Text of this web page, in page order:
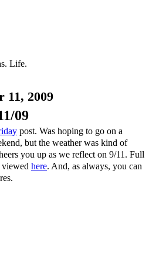
Life.
11, 2009
09
post. Was hoping to go on a
but the weather was kind of
you up as we reflect on 9/11. Full
viewed here. And, as always, you can